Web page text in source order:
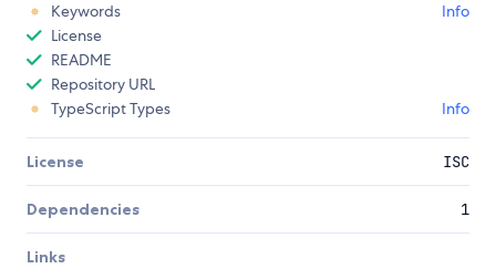
Keywords
Info
License
README
Repository URL
TypeScript Types
Info
License ISC
Dependencies 1
Links